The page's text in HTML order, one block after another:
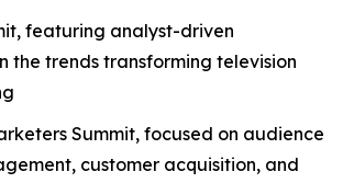
featuring analyst-driven
the trends transforming television
Summit, focused on audience
customer acquisition, and